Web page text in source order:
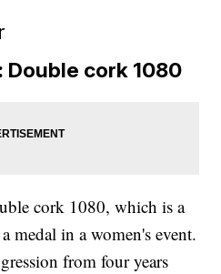
Double cork 1080
cork 1080, which is a
medal in a women's event.
from four years